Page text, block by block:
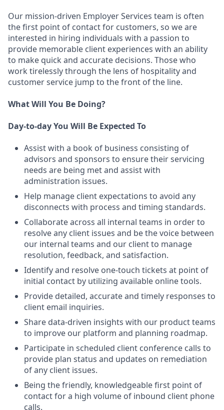
Our mission-driven Employer Services team is often
the first point of contact for customers, so we are
interested in hiring individuals with a passion to
provide memorable client experiences with an ability
to make quick and accurate decisions. Those who
work tirelessly through the lens of hospitality and
customer service jump to the front of the line.
What Will You Be Doing?
Day-to-day You Will Be Expected To
Assist with a book of business consisting of
advisors and sponsors to ensure their servicing
needs are being met and assist with
administration issues.
Help manage client expectations to avoid any
disconnects with process and timing standards.
Collaborate across all internal teams in order to
resolve any client issues and be the voice between
our internal teams and our client to manage
resolution, feedback, and satisfaction.
Identify and resolve one-touch tickets at point of
initial contact by utilizing available online tools.
Provide detailed, accurate and timely responses to
client email inquiries.
Share data-driven insights with our product teams
to improve our platform and planning roadmap.
Participate in scheduled client conference calls to
provide plan status and updates on remediation
of any client issues.
Being the friendly, knowledgeable first point of
contact for a high volume of inbound client phone
calls.